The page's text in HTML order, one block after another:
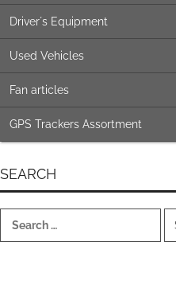
Driver´s Equipment
Used Vehicles
Fan articles
GPS Trackers Assortment
SEARCH
for: